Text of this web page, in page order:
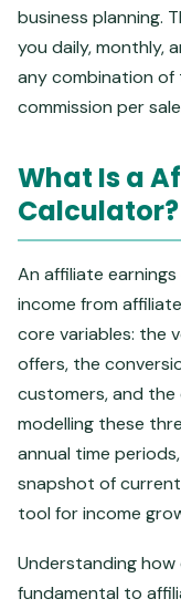
business planning.
you daily, monthly,
any combination of
commission per
What Is a
Calculator?
An affiliate
income from
core variables: the
offers, the
customers, and the
modelling these
annual time
snapshot of
tool for income
Understanding
fundamental to